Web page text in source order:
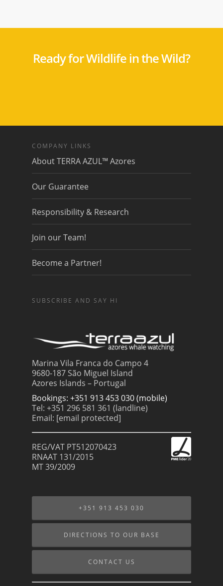
Ready for Wildlife in the Wild?
COMPANY LINKS
About TERRA AZUL™ Azores
Our Guarantee
Responsibility & Research
Join our Team!
Become a Partner!
SUBSCRIBE AND SAY HI
Marina Vila Franca do Campo 4
9680-187 São Miguel Island
Azores Islands – Portugal
Bookings: +351 913 453 030 (mobile)
Tel: +351 296 581 361 (landline)
Email: [email protected]
REG/VAT PT512070423
RNAAT 131/2015
MT 39/2009
+351 913 453 030
DIRECTIONS TO OUR BASE
CONTACT US